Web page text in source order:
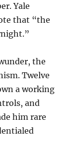
Yale
that “the
the
Twelve
a working
and
him rare